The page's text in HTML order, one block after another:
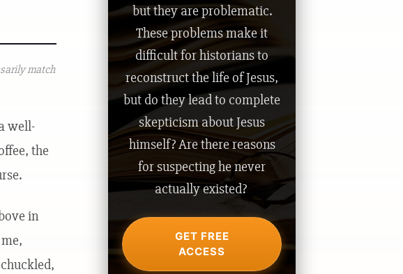
match
well-
the
in
but they are problematic.
These problems make it
difficult for historians to
reconstruct the life of Jesus,
but do they lead to complete
skepticism about Jesus
himself? Are there reasons
for suspecting he never
actually existed?
GET FREE
ACCESS